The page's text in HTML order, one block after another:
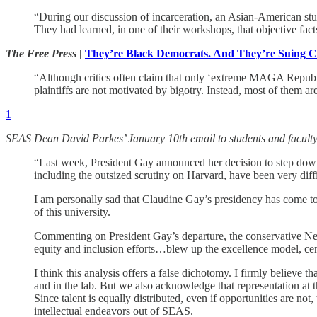
“During our discussion of incarceration, an Asian-American
They had learned, in one of their workshops, that objective
The Free Press | They’re Black Democrats. And They’re Suing
“Although critics often claim that only ‘extreme MAGA
plaintiffs are not motivated by bigotry. Instead, most of them
1
SEAS Dean David Parkes’ January 10th email to students and
“Last week, President Gay announced her decision to step
including the outsized scrutiny on Harvard, have been very
I am personally sad that Claudine Gay’s presidency has come
of this university.
Commenting on President Gay’s departure, the conservative
equity and inclusion efforts…blew up the excellence model,
I think this analysis offers a false dichotomy. I firmly believe
and in the lab. But we also acknowledge that representation
Since talent is equally distributed, even if opportunities are
intellectual endeavors out of SEAS.